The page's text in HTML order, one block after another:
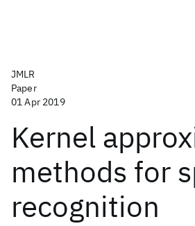
JMLR
Paper
01 Apr 2019
Kernel
methods for
recognition